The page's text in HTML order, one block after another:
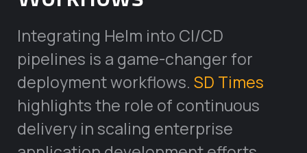
Integrating Helm into CI/CD
pipelines is a game-changer for
deployment workflows. SD Times
highlights the role of continuous
delivery in scaling enterprise